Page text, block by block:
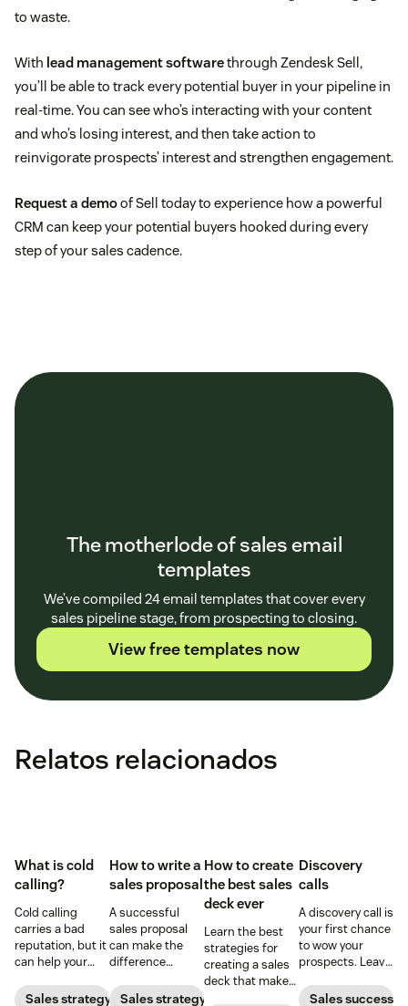
to waste.
With lead management softwarethrough Zendesk Sell,
you’ll be able to track every potential buyer in your pipeline in
real-time. You can see who’s interacting with your content
and who’s losing interest, and then take action to
reinvigorate prospects’ interest and strengthen engagement.
Request a demoof Sell today to experience how a powerful
CRM can keep your potential buyers hooked during every
step of your sales cadence.
The motherlode of sales email
templates
We’ve compiled 24 email templates that cover every
sales pipeline stage, from prospecting to closing.
View free templates now
Relatos relacionados
What is cold
calling?
Cold calling
carries a bad
reputation, but it
can help your
done right. Learn
Sales strategy
How to write a
sales proposal
A successful
sales proposal
can make the
difference
or losing a sale.
Sales strategy
How to create
the best sales
deck ever
Learn the best
strategies for
creating a sales
deck that makes
Discovery
calls
A discovery call is
your first chance
to wow your
prospects. Leave
impression by
Sales success